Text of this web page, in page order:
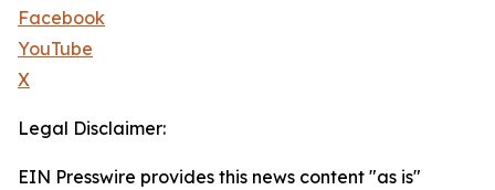
Facebook
YouTube
X
Legal Disclaimer:
EIN Presswire provides this news content "as is"